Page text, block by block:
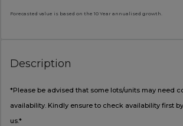
Forecasted value is based on the 10 Year annualised growth.
Description
*Please be advised that some lots/units may need
availability. Kindly ensure to check availability first
us.*